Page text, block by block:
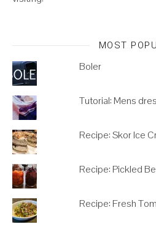
MOST
Boler
Tutorial: Mens
Recipe: Skor Ice
Recipe: Pickled
Recipe: Fresh